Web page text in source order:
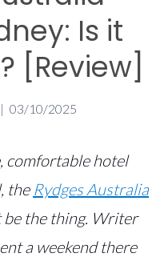
Is it
[Review]
03/10/2025
comfortable hotel
the Rydges Australia
the thing. Writer
a weekend there